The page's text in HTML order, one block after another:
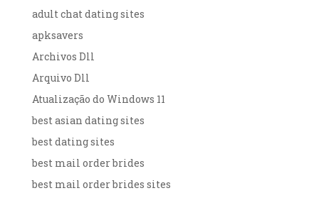
adult chat dating sites
apksavers
Archivos Dll
Arquivo Dll
Atualização do Windows 11
best asian dating sites
best dating sites
best mail order brides
best mail order brides sites